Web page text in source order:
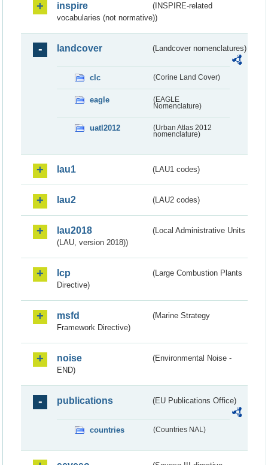
inspire
(INSPIRE-related
vocabularies (not normative))
landcover (Landcover nomenclatures)
clc (Corine Land Cover)
eagle
(EAGLE
Nomenclature)
uatl2012
(Urban Atlas 2012
nomenclature)
lau1 (LAU1 codes)
lau2 (LAU2 codes)
lau2018
(Local Administrative Units
(LAU, version 2018))
lcp
(Large Combustion Plants
Directive)
msfd
(Marine Strategy
Framework Directive)
noise
(Environmental Noise -
END)
publications (EU Publications Office)
countries (Countries NAL)